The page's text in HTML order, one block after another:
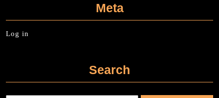
Meta
Log in
Search